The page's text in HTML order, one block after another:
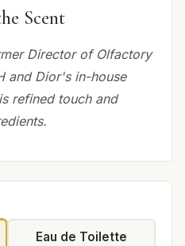
Scent
Director of Olfactory
and Dior's in-house
refined touch and
Eau de Toilette